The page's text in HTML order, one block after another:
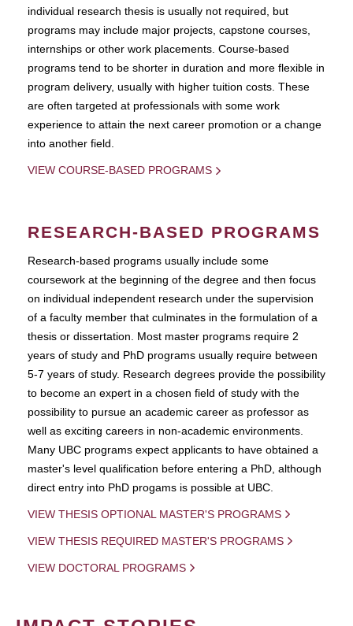
individual research thesis is usually not required, but
programs may include major projects, capstone courses,
internships or other work placements. Course-based
programs tend to be shorter in duration and more flexible in
program delivery, usually with higher tuition costs. These
are often targeted at professionals with some work
experience to attain the next career promotion or a change
into another field.
VIEW COURSE-BASED PROGRAMS
RESEARCH-BASED PROGRAMS
Research-based programs usually include some
coursework at the beginning of the degree and then focus
on individual independent research under the supervision
of a faculty member that culminates in the formulation of a
thesis or dissertation. Most master programs require 2
years of study and PhD programs usually require between
5-7 years of study. Research degrees provide the possibility
to become an expert in a chosen field of study with the
possibility to pursue an academic career as professor as
well as exciting careers in non-academic environments.
Many UBC programs expect applicants to have obtained a
master's level qualification before entering a PhD, although
direct entry into PhD progams is possible at UBC.
VIEW THESIS OPTIONAL MASTER'S PROGRAMS
VIEW THESIS REQUIRED MASTER'S PROGRAMS
VIEW DOCTORAL PROGRAMS